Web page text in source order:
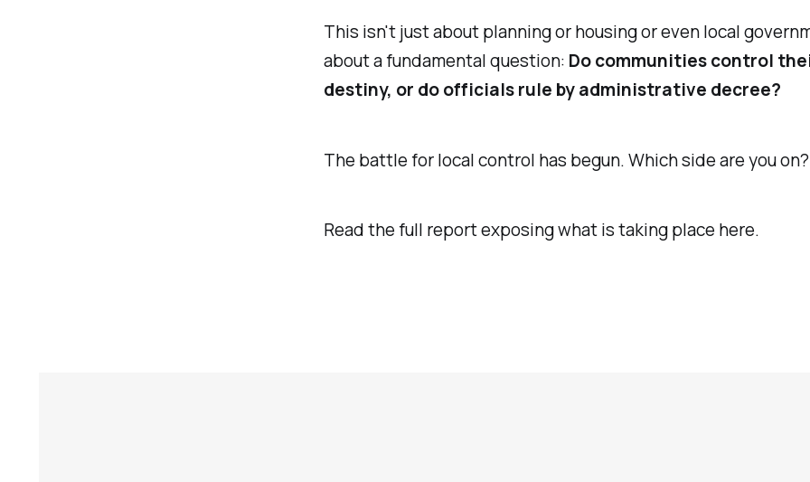
This isn't just about planning or housing or even local
about a fundamental question: Do communities control
destiny, or do officials rule by administrative decree?
The battle for local control has begun. Which side are you on?
Read the full report exposing what is taking place here.